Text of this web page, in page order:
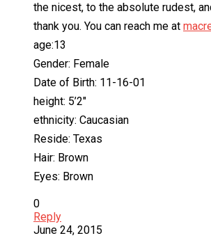
the nicest, to the absolute rudest,
thank you. You can reach me at
age:13
Gender: Female
Date of Birth: 11-16-01
height: 5’2″
ethnicity: Caucasian
Reside: Texas
Hair: Brown
Eyes: Brown
0
Reply
June 24, 2015